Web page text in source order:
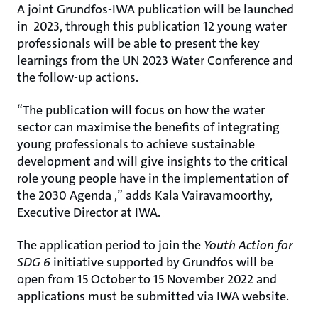
A joint Grundfos-IWA publication will be launched
in 2023, through this publication 12 young water
professionals will be able to present the key
learnings from the UN 2023 Water Conference and
the follow-up actions.
“The publication will focus on how the water
sector can maximise the benefits of integrating
young professionals to achieve sustainable
development and will give insights to the critical
role young people have in the implementation of
the 2030 Agenda ,” adds Kala Vairavamoorthy,
Executive Director at IWA.
The application period to join the Youth Action for
SDG 6 initiative supported by Grundfos will be
open from 15 October to 15 November 2022 and
applications must be submitted via IWA website.